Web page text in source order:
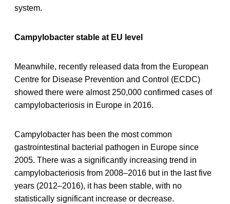
system.
Campylobacter stable at EU level
Meanwhile, recently released data from the European
Centre for Disease Prevention and Control (ECDC)
showed there were almost 250,000 confirmed cases of
campylobacteriosis in Europe in 2016.
Campylobacter has been the most common
gastrointestinal bacterial pathogen in Europe since
2005. There was a significantly increasing trend in
campylobacteriosis from 2008–2016 but in the last five
years (2012–2016), it has been stable, with no
statistically significant increase or decrease.